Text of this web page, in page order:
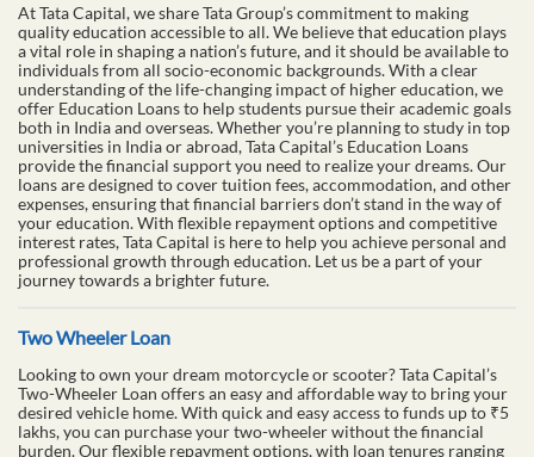
At Tata Capital, we share Tata Group’s commitment to making
quality education accessible to all. We believe that education plays
a vital role in shaping a nation’s future, and it should be available to
individuals from all socio-economic backgrounds. With a clear
understanding of the life-changing impact of higher education, we
offer Education Loans to help students pursue their academic goals
both in India and overseas. Whether you’re planning to study in top
universities in India or abroad, Tata Capital’s Education Loans
provide the financial support you need to realize your dreams. Our
loans are designed to cover tuition fees, accommodation, and other
expenses, ensuring that financial barriers don’t stand in the way of
your education. With flexible repayment options and competitive
interest rates, Tata Capital is here to help you achieve personal and
professional growth through education. Let us be a part of your
journey towards a brighter future.
Two Wheeler Loan
Looking to own your dream motorcycle or scooter? Tata Capital’s
Two-Wheeler Loan offers an easy and affordable way to bring your
desired vehicle home. With quick and easy access to funds up to ₹5
lakhs, you can purchase your two-wheeler without the financial
burden. Our flexible repayment options, with loan tenures ranging